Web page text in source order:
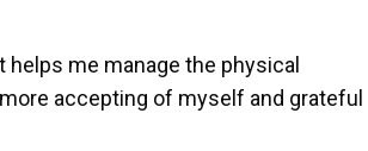
me manage the physical
accepting of myself and grateful